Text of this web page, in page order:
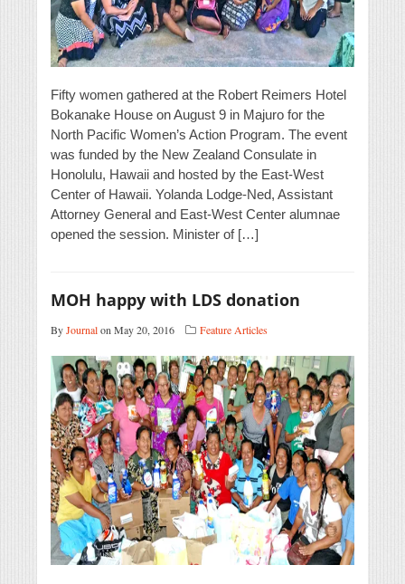
Fifty women gathered at the Robert Reimers Hotel
Bokanake House on August 9 in Majuro for the
North Pacific Women’s Action Program. The event
was funded by the New Zealand Consulate in
Honolulu, Hawaii and hosted by the East-West
Center of Hawaii. Yolanda Lodge-Ned, Assistant
Attorney General and East-West Center alumnae
opened the session. Minister of […]
MOH happy with LDS donation
ByJournalon May 20, 2016 Feature Articles